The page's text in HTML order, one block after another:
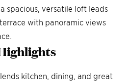
spacious, versatile loft leads
with panoramic views
kitchen, dining, and great